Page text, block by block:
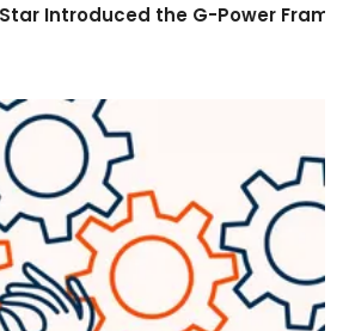
Introduced the G-Power